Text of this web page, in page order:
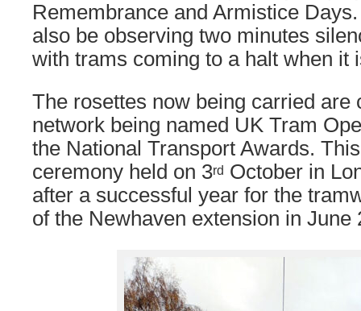
Remembrance and Armistice
also be observing two minutes
with trams coming to a halt when it
The rosettes now being carried are
network being named UK Tram
the National Transport Awards.
ceremony held on 3rd October in
after a successful year for the
of the Newhaven extension in June